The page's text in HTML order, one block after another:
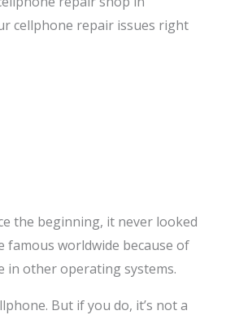
cellphone repair issues right
the beginning, it never looked
famous worldwide because of
in other operating systems.
But if you do, it’s not a